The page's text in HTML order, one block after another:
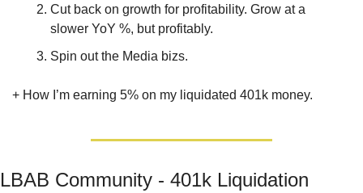
Cut back on growth for profitability. Grow at a
slower YoY %, but profitably.
Spin out the Media bizs.
+ How I’m earning 5% on my liquidated 401k money.
LBAB Community - 401k Liquidation